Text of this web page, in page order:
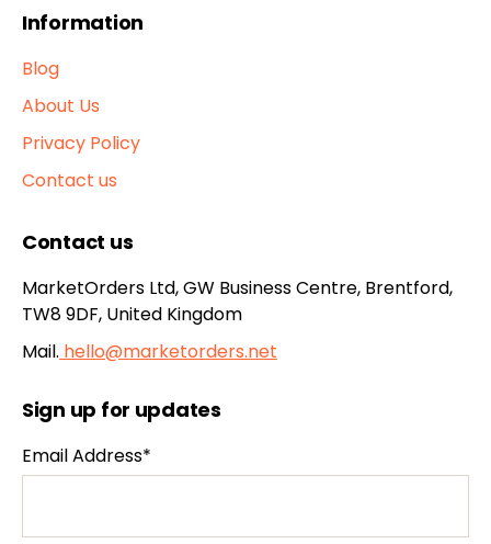
Information
Blog
About Us
Privacy Policy
Contact us
Contact us
MarketOrders Ltd, GW Business Centre, Brentford,
TW8 9DF, United Kingdom
Mail. hello@marketorders.net
Sign up for updates
Email Address*